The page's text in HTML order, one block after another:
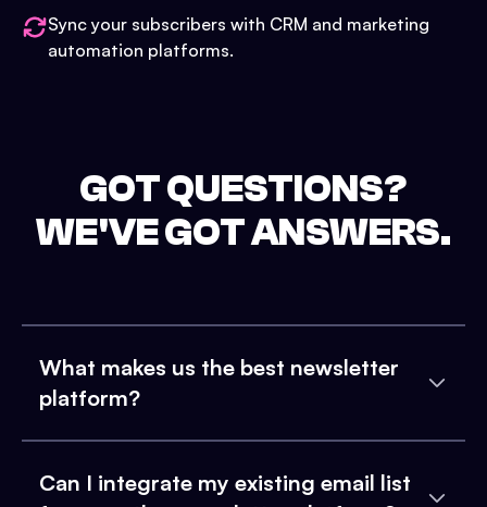
Sync your subscribers with CRM and marketing
automation platforms.
GOT QUESTIONS?
WE'VE GOT ANSWERS.
What makes us the best newsletter
platform?
Can I integrate my existing email list